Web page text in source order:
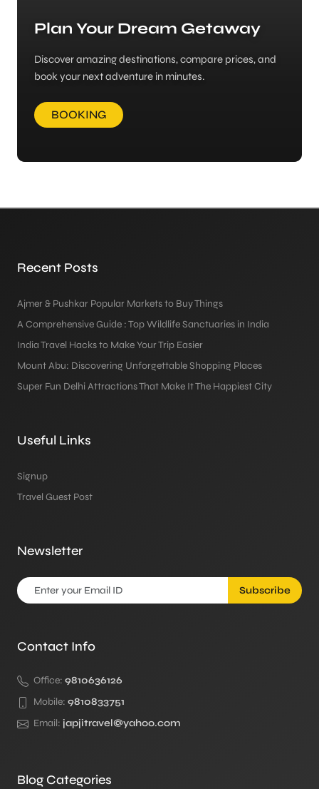
Plan Your Dream Getaway
Discover amazing destinations, compare prices, and
book your next adventure in minutes.
BOOKING
Recent Posts
Ajmer & Pushkar Popular Markets to Buy Things
A Comprehensive Guide : Top Wildlife Sanctuaries in India
India Travel Hacks to Make Your Trip Easier
Mount Abu: Discovering Unforgettable Shopping Places
Super Fun Delhi Attractions That Make It The Happiest City
Useful Links
Signup
Travel Guest Post
Newsletter
Subscribe
Contact Info
Office: 9810636126
Mobile: 9810833751
Email: japjitravel@yahoo.com
Blog Categories